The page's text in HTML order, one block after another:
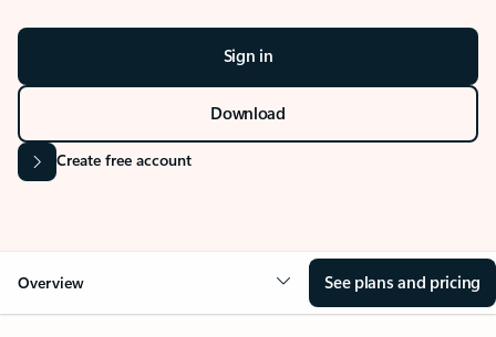
Sign in
Download
Create free account
Overview See plans and pricing